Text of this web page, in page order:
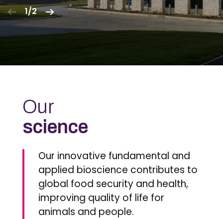
1/2
Our
science
Our innovative fundamental and
applied bioscience contributes to
global food security and health,
improving quality of life for
animals and people.